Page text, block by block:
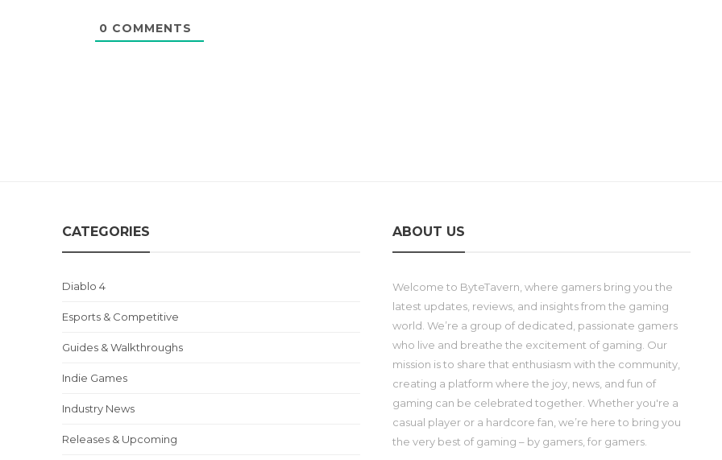
0 COMMENTS
CATEGORIES
Diablo 4
Esports & Competitive
Guides & Walkthroughs
Indie Games
Industry News
Releases & Upcoming
ABOUT US
Welcome to ByteTavern, where gamers bring you the
latest updates, reviews, and insights from the gaming
world. We’re a group of dedicated, passionate gamers
who live and breathe the excitement of gaming. Our
mission is to share that enthusiasm with the community,
creating a platform where the joy, news, and fun of
gaming can be celebrated together. Whether you're a
casual player or a hardcore fan, we’re here to bring you
the very best of gaming – by gamers, for gamers.